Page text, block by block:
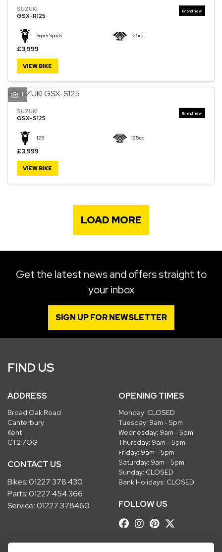
SUZUKI
GSX-R125
Super Sports 125cc
£3,999
VIEW BIKE
1
SUZUKI
GSX-S125
125 125cc
£3,999
VIEW BIKE
LOAD MORE
Get the latest news and offers straight to
your inbox
SIGN UP FOR NEWSLETTER
FIND US
ADDRESS
Broad Oak Road
Canterbury
Kent
CT2 7QG
CONTACT US
Bikes:01227 378 430
Parts:01227 454 366
Service:01227 378460
OPENING TIMES
Monday: CLOSED
Tuesday: 9am - 5pm
Wednesday: 9am - 5pm
Thursday: 9am - 5pm
Friday: 9am - 5pm
Saturday: 9am - 5pm
Sunday: CLOSED
Bank Holidays: CLOSED
FOLLOW US